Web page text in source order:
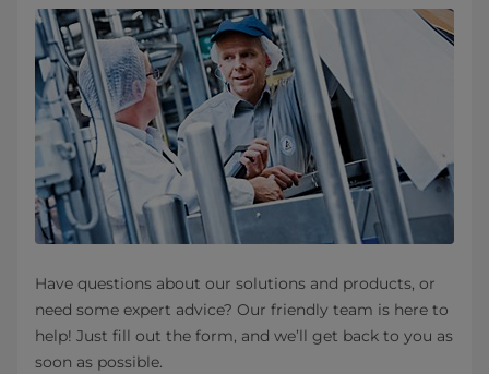
Have questions about our solutions and products, or
need some expert advice? Our friendly team is here to
help! Just fill out the form, and we’ll get back to you as
soon as possible.